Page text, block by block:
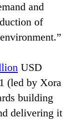
and
of
USD
(led by Xora
building
delivering it